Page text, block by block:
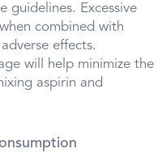
guidelines. Excessive
combined with
effects.
will help minimize the
aspirin and